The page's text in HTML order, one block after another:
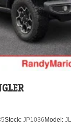
Stock: JP1036 Model: